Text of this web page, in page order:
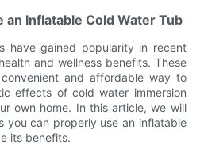
an Inflatable Cold Water Tub
have gained popularity in recent
and wellness benefits. These
and affordable way to
effects of cold water immersion
own home. In this article, we will
you can properly use an inflatable
its benefits.